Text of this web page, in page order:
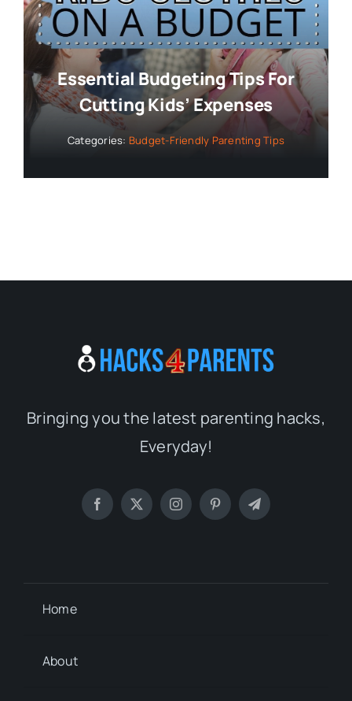
Essential Budgeting Tips For
Cutting Kids’ Expenses
Categories: Budget-Friendly Parenting Tips
Bringing you the latest parenting hacks,
Everyday!
Home
About